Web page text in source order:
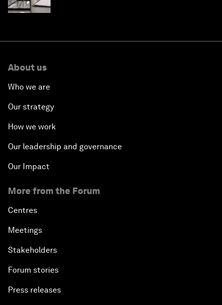
About us
Who we are
Our strategy
How we work
Our leadership and governance
Our Impact
More from the Forum
Centres
Meetings
Stakeholders
Forum stories
Press releases